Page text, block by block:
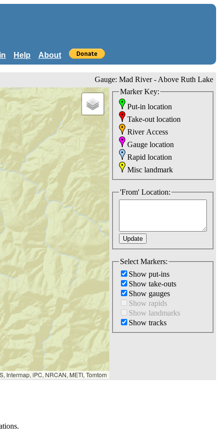
Help About
Gauge: Mad River - Above Ruth Lake
Intermap, iPC, NRCAN, METI, Tomtom
Marker Key:
Put-in location
Take-out location
River Access
Gauge location
Rapid location
Misc landmark
'From' Location:
Select Markers:
Show put-ins
Show take-outs
Show gauges
Show rapids
Show landmarks
Show tracks